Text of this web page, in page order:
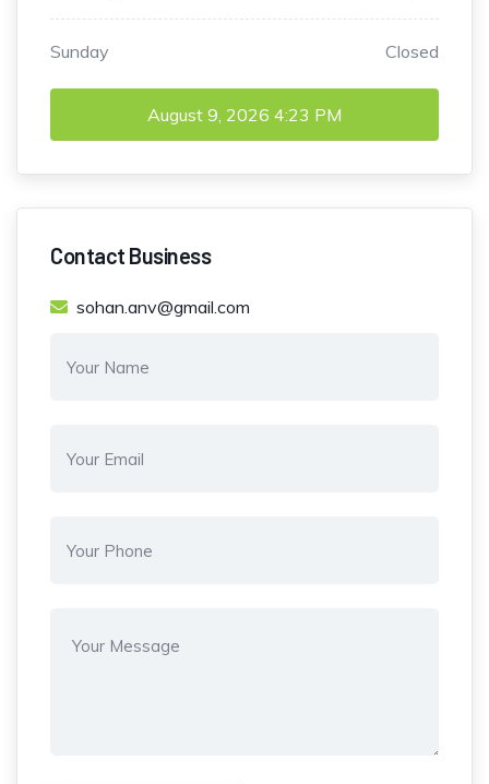
Sunday Closed
August 9, 2026 4:23 PM
Contact Business
sohan.anv@gmail.com